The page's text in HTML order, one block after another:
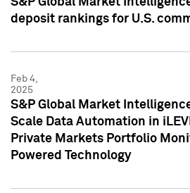
deposit rankings for U.S.
Feb 4,
2025
S&P Global Market
Scale Data Automation in
Private Markets Portfolio
Powered Technology